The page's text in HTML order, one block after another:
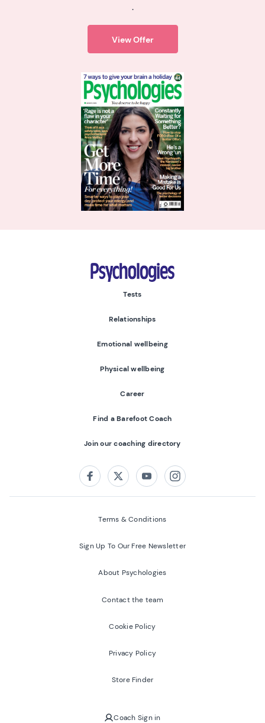
.
View Offer
Psychologies
Tests
Relationships
Emotional wellbeing
Physical wellbeing
Career
Find a Barefoot Coach
Join our coaching directory
FacebookTwitterYoutubeInstagram
Terms & Conditions
Sign Up To Our Free Newsletter
About Psychologies
Contact the team
Cookie Policy
Privacy Policy
Store Finder
Coach Sign in